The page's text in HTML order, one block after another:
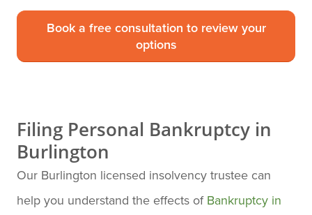
Book a free consultation to review your
options
Filing Personal Bankruptcy in
Burlington
Our Burlington licensed insolvency trustee can
help you understand the effects of Bankruptcy in